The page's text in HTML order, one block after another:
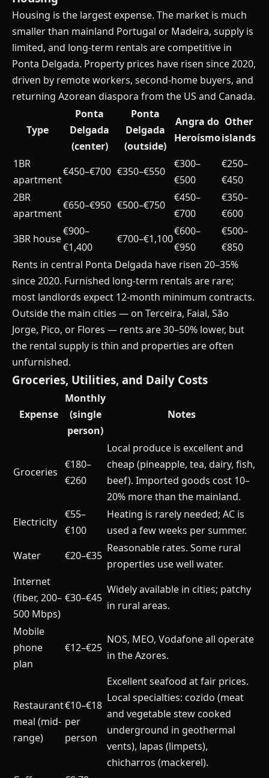
Housing is the largest expense. The market is much
smaller than mainland Portugal or Madeira, supply is
limited, and long-term rentals are competitive in
Ponta Delgada. Property prices have risen since 2020,
driven by remote workers, second-home buyers, and
returning Azorean diaspora from the US and Canada.
Type
Ponta
Delgada
(center)
Ponta
Delgada
(outside)
Angra do
Heroísmo
Other
islands
1BR
apartment
€450–€700 €350–€550
€300–
€500
€250–
€450
2BR
apartment
€650–€950 €500–€750
€450–
€700
€350–
€600
3BR house
€900–
€1,400
€700–€1,100
€600–
€950
€500–
€850
Rents in central Ponta Delgada have risen 20–35%
since 2020. Furnished long-term rentals are rare;
most landlords expect 12-month minimum contracts.
Outside the main cities — on Terceira, Faial, São
Jorge, Pico, or Flores — rents are 30–50% lower, but
the rental supply is thin and properties are often
unfurnished.
Groceries, Utilities, and Daily Costs
Expense
Monthly
(single
person)
Notes
Groceries
€180–
€260
Local produce is excellent and
cheap (pineapple, tea, dairy, fish,
beef). Imported goods cost 10–
20% more than the mainland.
Electricity
€55–
€100
Heating is rarely needed; AC is
used a few weeks per summer.
Water
€20–€35
Reasonable rates. Some rural
properties use well water.
Internet
(fiber, 200–
500 Mbps)
€30–€45
Widely available in cities; patchy
in rural areas.
Mobile
phone
plan
€12–€25
NOS, MEO, Vodafone all operate
in the Azores.
Restaurant
meal (mid-
range)
€10–€18
per
person
Excellent seafood at fair prices.
Local specialties: cozido (meat
and vegetable stew cooked
underground in geothermal
vents), lapas (limpets),
chicharros (mackerel).